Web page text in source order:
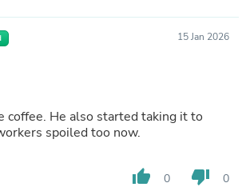
15 Jan 2026
coffee. He also started taking it to
spoiled too now.
thumb_up 0 thumb_down 0